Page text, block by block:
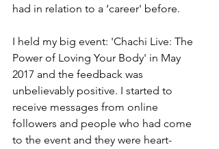
had in relation to a ‘career' before.
I held my big event: 'Chachi Live: The
Power of Loving Your Body' in May
2017 and the feedback was
unbelievably positive. I started to
receive messages from online
followers and people who had come
to the event and they were heart-